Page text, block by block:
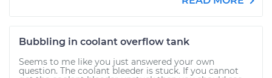
Bubbling in coolant overflow tank
Seems to me like you just answered your own
question. The coolant bleeder is stuck. If you cannot